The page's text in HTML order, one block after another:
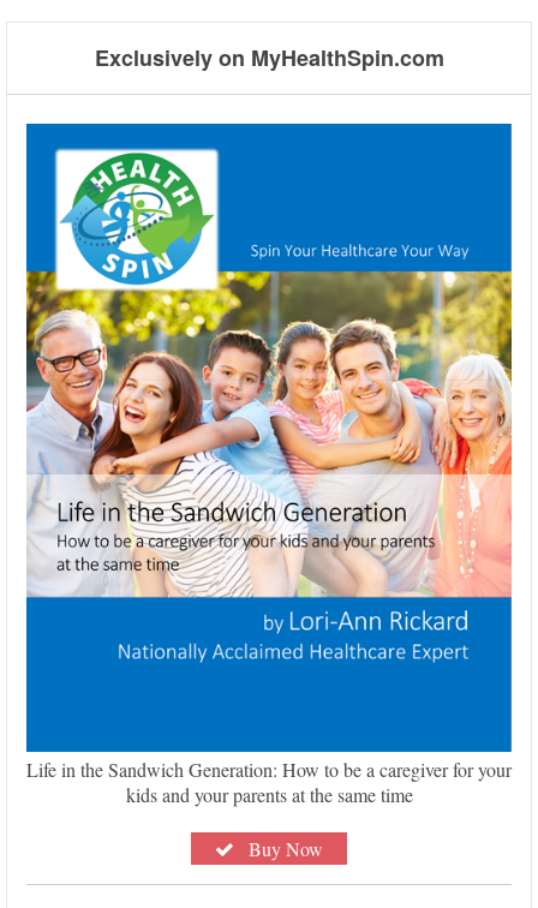
Exclusively on MyHealthSpin.com
Life in the Sandwich Generation: How to be a caregiver for your
kids and your parents at the same time
Buy Now